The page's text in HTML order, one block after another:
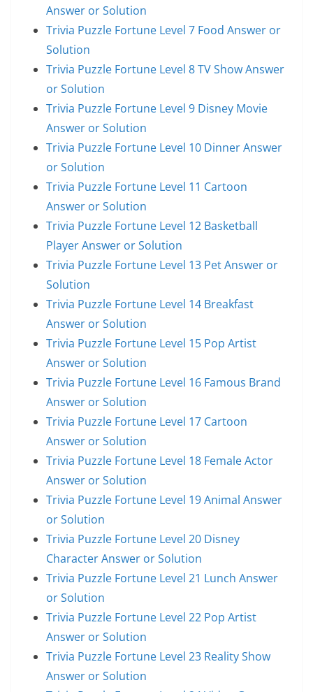
Answer or Solution
Trivia Puzzle Fortune Level 7 Food Answer or
Solution
Trivia Puzzle Fortune Level 8 TV Show Answer
or Solution
Trivia Puzzle Fortune Level 9 Disney Movie
Answer or Solution
Trivia Puzzle Fortune Level 10 Dinner Answer
or Solution
Trivia Puzzle Fortune Level 11 Cartoon
Answer or Solution
Trivia Puzzle Fortune Level 12 Basketball
Player Answer or Solution
Trivia Puzzle Fortune Level 13 Pet Answer or
Solution
Trivia Puzzle Fortune Level 14 Breakfast
Answer or Solution
Trivia Puzzle Fortune Level 15 Pop Artist
Answer or Solution
Trivia Puzzle Fortune Level 16 Famous Brand
Answer or Solution
Trivia Puzzle Fortune Level 17 Cartoon
Answer or Solution
Trivia Puzzle Fortune Level 18 Female Actor
Answer or Solution
Trivia Puzzle Fortune Level 19 Animal Answer
or Solution
Trivia Puzzle Fortune Level 20 Disney
Character Answer or Solution
Trivia Puzzle Fortune Level 21 Lunch Answer
or Solution
Trivia Puzzle Fortune Level 22 Pop Artist
Answer or Solution
Trivia Puzzle Fortune Level 23 Reality Show
Answer or Solution